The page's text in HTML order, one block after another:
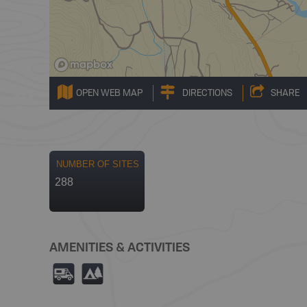
OPEN WEB MAP DIRECTIONS SHARE
NUMBER OF SITES
288
AMENITIES & ACTIVITIES
Ä 5